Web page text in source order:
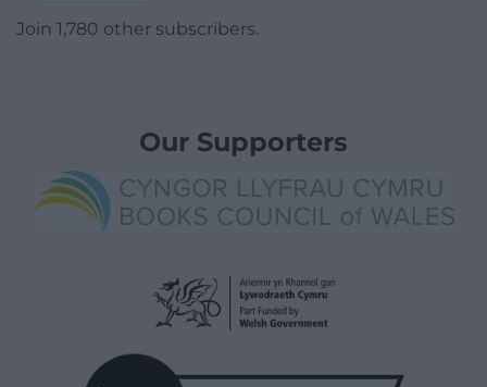
Join 1,780 other subscribers.
Our Supporters